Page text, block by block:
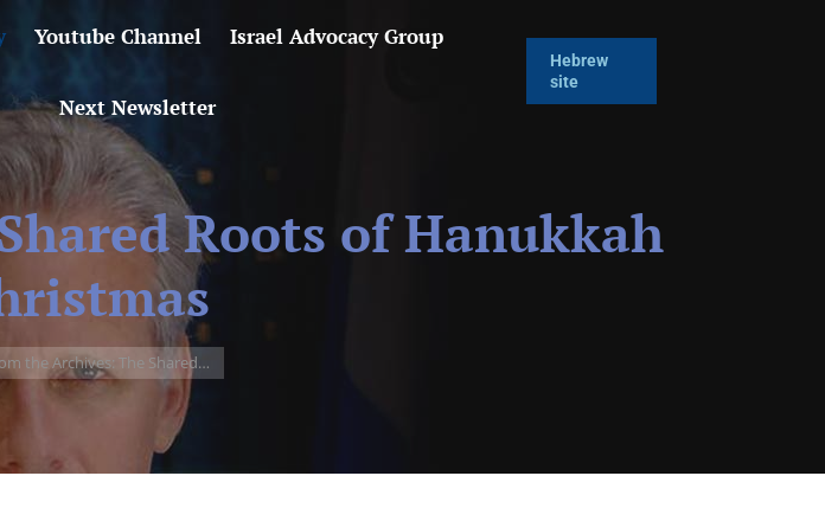
Youtube Channel Israel Advocacy Group
Next Newsletter
Hebrew
site
Roots of Hanukkah
the Archives: The Shared…